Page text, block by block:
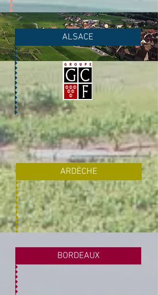
ALSACE
ARDÈCHE
BORDEAUX